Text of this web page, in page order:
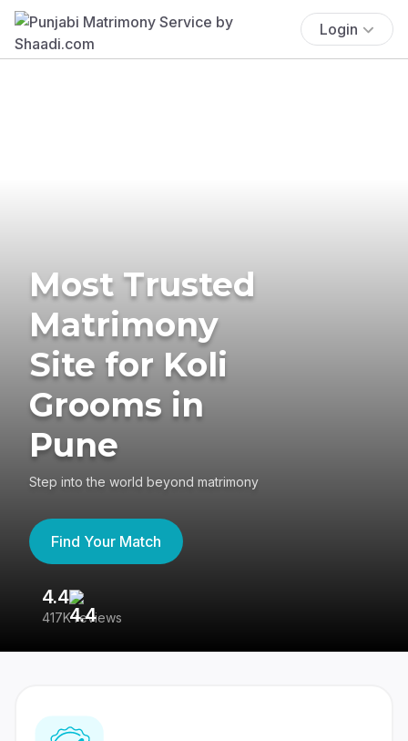
Login
Most Trusted
Matrimony
Site for Koli
Grooms in
Pune
Step into the world beyond matrimony
Find Your Match
4.4
417K reviews